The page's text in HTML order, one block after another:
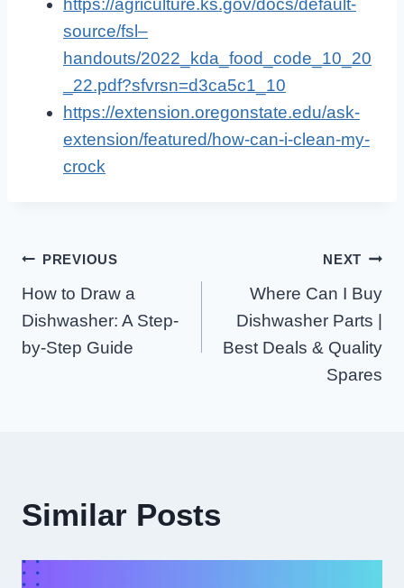
https://agriculture.ks.gov/docs/default-
source/fsl–
handouts/2022_kda_food_code_10_20
_22.pdf?sfvrsn=d3ca5c1_10
https://extension.oregonstate.edu/ask-
extension/featured/how-can-i-clean-my-
crock
Post
Navigation
PREVIOUS
How to Draw a
Dishwasher: A Step-
by-Step Guide
NEXT
Where Can I Buy
Dishwasher Parts |
Best Deals & Quality
Spares
Similar Posts